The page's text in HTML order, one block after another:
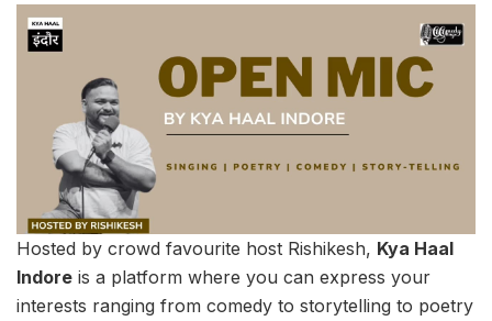
Hosted by crowd favourite host Rishikesh, Kya Haal
Indore is a platform where you can express your
interests ranging from comedy to storytelling to poetry